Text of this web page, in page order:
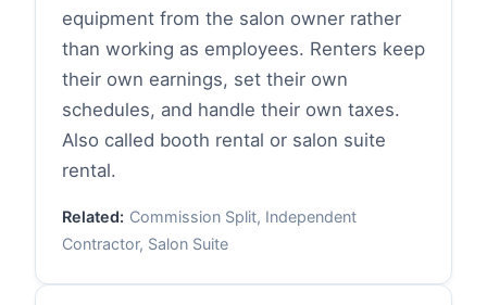
equipment from the salon owner rather
than working as employees. Renters keep
their own earnings, set their own
schedules, and handle their own taxes.
Also called booth rental or salon suite
rental.
Related: Commission Split, Independent
Contractor, Salon Suite